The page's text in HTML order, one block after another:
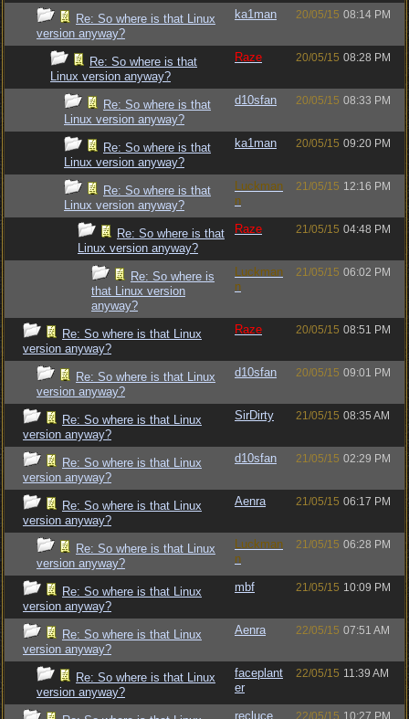
Re: So where is that Linux
version anyway?
ka1man 20/05/15 08:14 PM
Re: So where is that
Linux version anyway?
Raze 20/05/15 08:28 PM
Re: So where is that
Linux version anyway?
d10sfan 20/05/15 08:33 PM
Re: So where is that
Linux version anyway?
ka1man 20/05/15 09:20 PM
Re: So where is that
Linux version anyway?
Luckman
n
21/05/15 12:16 PM
Re: So where is that
Linux version anyway?
Raze 21/05/15 04:48 PM
Re: So where is
that Linux version
anyway?
Luckman
n
21/05/15 06:02 PM
Re: So where is that Linux
version anyway?
Raze 20/05/15 08:51 PM
Re: So where is that Linux
version anyway?
d10sfan 20/05/15 09:01 PM
Re: So where is that Linux
version anyway?
SirDirty 21/05/15 08:35 AM
Re: So where is that Linux
version anyway?
d10sfan 21/05/15 02:29 PM
Re: So where is that Linux
version anyway?
Aenra 21/05/15 06:17 PM
Re: So where is that Linux
version anyway?
Luckman
n
21/05/15 06:28 PM
Re: So where is that Linux
version anyway?
mbf 21/05/15 10:09 PM
Re: So where is that Linux
version anyway?
Aenra 22/05/15 07:51 AM
Re: So where is that Linux
version anyway?
faceplant
er
22/05/15 11:39 AM
recluce 22/05/15 10:27 PM